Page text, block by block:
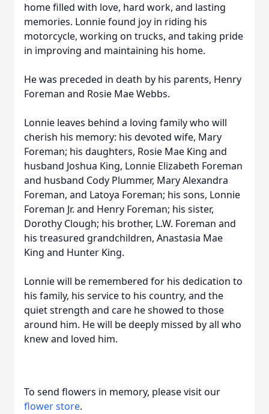
home filled with love, hard work, and lasting
memories. Lonnie found joy in riding his
motorcycle, working on trucks, and taking pride
in improving and maintaining his home.
He was preceded in death by his parents, Henry
Foreman and Rosie Mae Webbs.
Lonnie leaves behind a loving family who will
cherish his memory: his devoted wife, Mary
Foreman; his daughters, Rosie Mae King and
husband Joshua King, Lonnie Elizabeth Foreman
and husband Cody Plummer, Mary Alexandra
Foreman, and Latoya Foreman; his sons, Lonnie
Foreman Jr. and Henry Foreman; his sister,
Dorothy Clough; his brother, L.W. Foreman and
his treasured grandchildren, Anastasia Mae
King and Hunter King.
Lonnie will be remembered for his dedication to
his family, his service to his country, and the
quiet strength and care he showed to those
around him. He will be deeply missed by all who
knew and loved him.
To send flowers in memory, please visit our
flower store.